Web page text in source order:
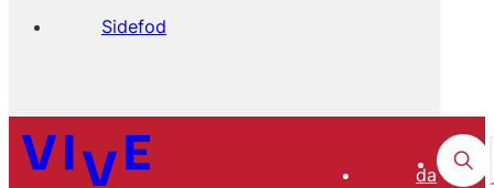
Sidefod
da